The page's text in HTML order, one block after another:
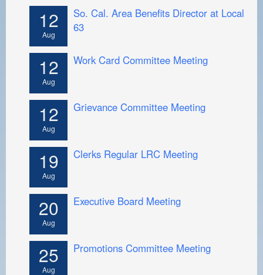
12
Aug
So. Cal. Area Benefits Director at Local
63
12
Aug
Work Card Committee Meeting
12
Aug
Grievance Committee Meeting
19
Aug
Clerks Regular LRC Meeting
20
Aug
Executive Board Meeting
25
Aug
Promotions Committee Meeting